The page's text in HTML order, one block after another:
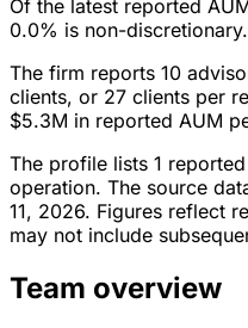
Of the latest reported
0.0% is non-discretionary.
The firm reports 10
clients, or 27 clients per
$5.3M in reported AUM
The profile lists 1
operation. The source
11, 2026. Figures reflect
may not include
Team overview